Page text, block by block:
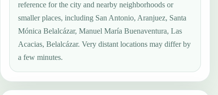
reference for the city and nearby neighborhoods or
smaller places, including San Antonio, Aranjuez, Santa
Mónica Belalcázar, Manuel María Buenaventura, Las
Acacias, Belalcázar. Very distant locations may differ by
a few minutes.